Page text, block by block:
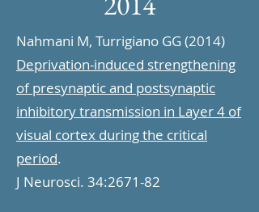
Nahmani M, Turrigiano GG (2014)
Deprivation-induced strengthening
of presynaptic and postsynaptic
inhibitory transmission in Layer 4 of
visual cortex during the critical
period.
J Neurosci. 34:2671-82